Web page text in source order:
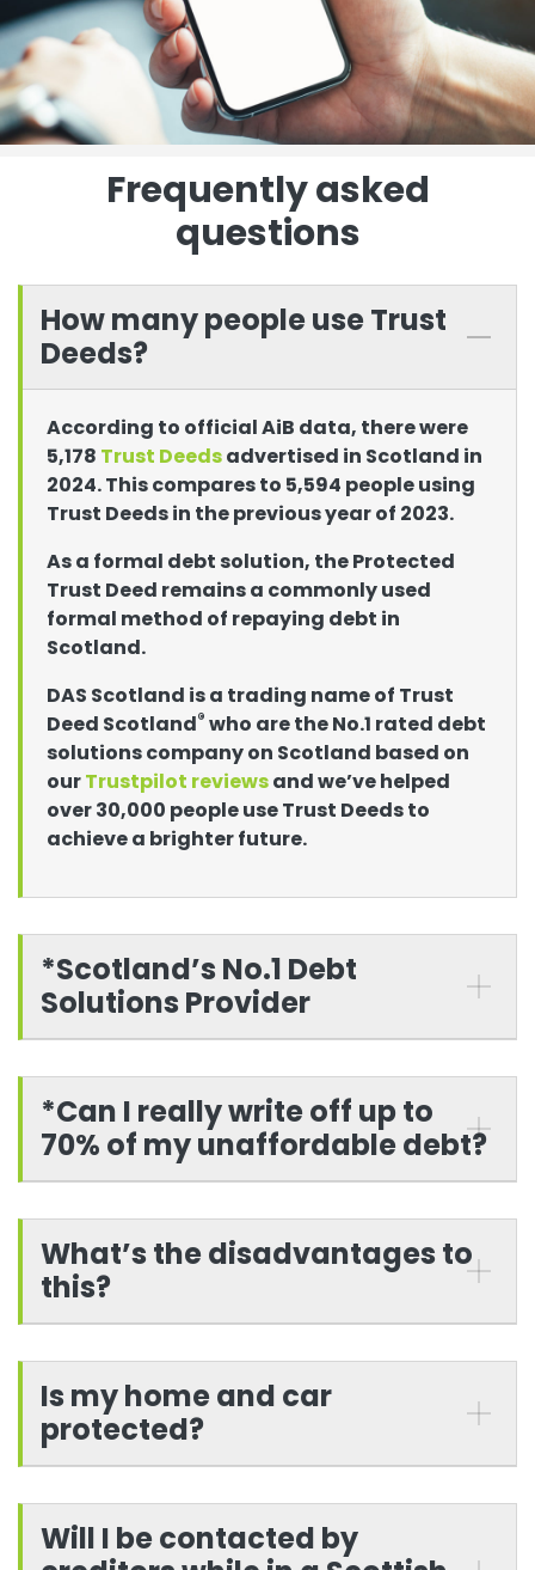
Frequently asked
questions
How many people use Trust
Deeds?
According to official AiB data, there were
5,178 Trust Deedsadvertised in Scotland in
2024. This compares to 5,594 people using
Trust Deeds in the previous year of 2023.
As a formal debt solution, the Protected
Trust Deed remains a commonly used
formal method of repaying debt in
Scotland.
DAS Scotland is a trading name of Trust
Deed Scotland® who are the No.1 rated debt
solutions company on Scotland based on
ourTrustpilot reviewsand we’ve helped
over 30,000 people use Trust Deeds to
achieve a brighter future.
*Scotland’s No.1 Debt
Solutions Provider
*Can I really write off up to
70% of my unaffordable debt?
What’s the disadvantages to
this?
Is my home and car
protected?
Will I be contacted by